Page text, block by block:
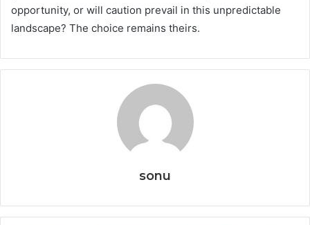
opportunity, or will caution prevail in this unpredictable
landscape? The choice remains theirs.
sonu